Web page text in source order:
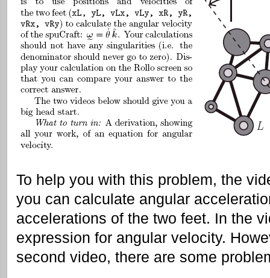
To help you with this problem, the
you can calculate angular
accelerations of the two feet. In the
expression for angular velocity.
second video, there are some